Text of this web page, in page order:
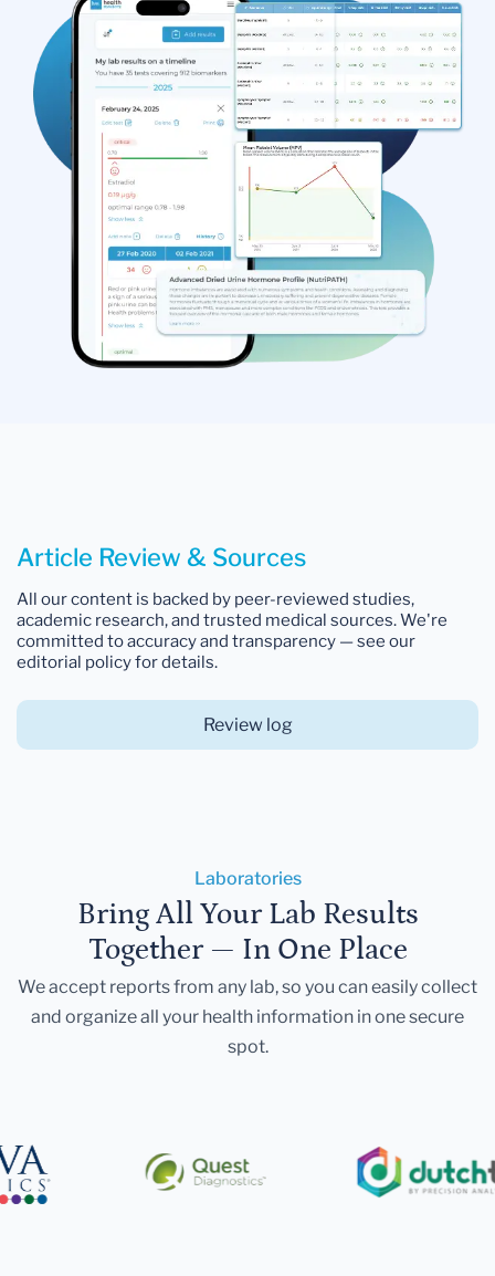
Article Review & Sources
All our content is backed by peer-reviewed studies,
academic research, and trusted medical sources. We're
committed to accuracy and transparency — see our
editorial policy for details.
Review log
Laboratories
Bring All Your Lab Results
Together — In One Place
We accept reports from any lab, so you can easily collect
and organize all your health information in one secure
spot.